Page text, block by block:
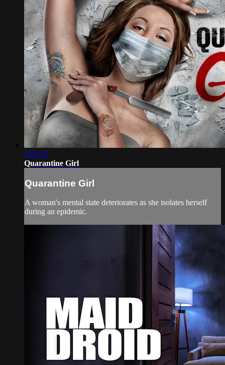
1:01:35
Quarantine Girl
Quarantine Girl
A woman's mental state deteriorates as she isolates herself
during an epidemic.